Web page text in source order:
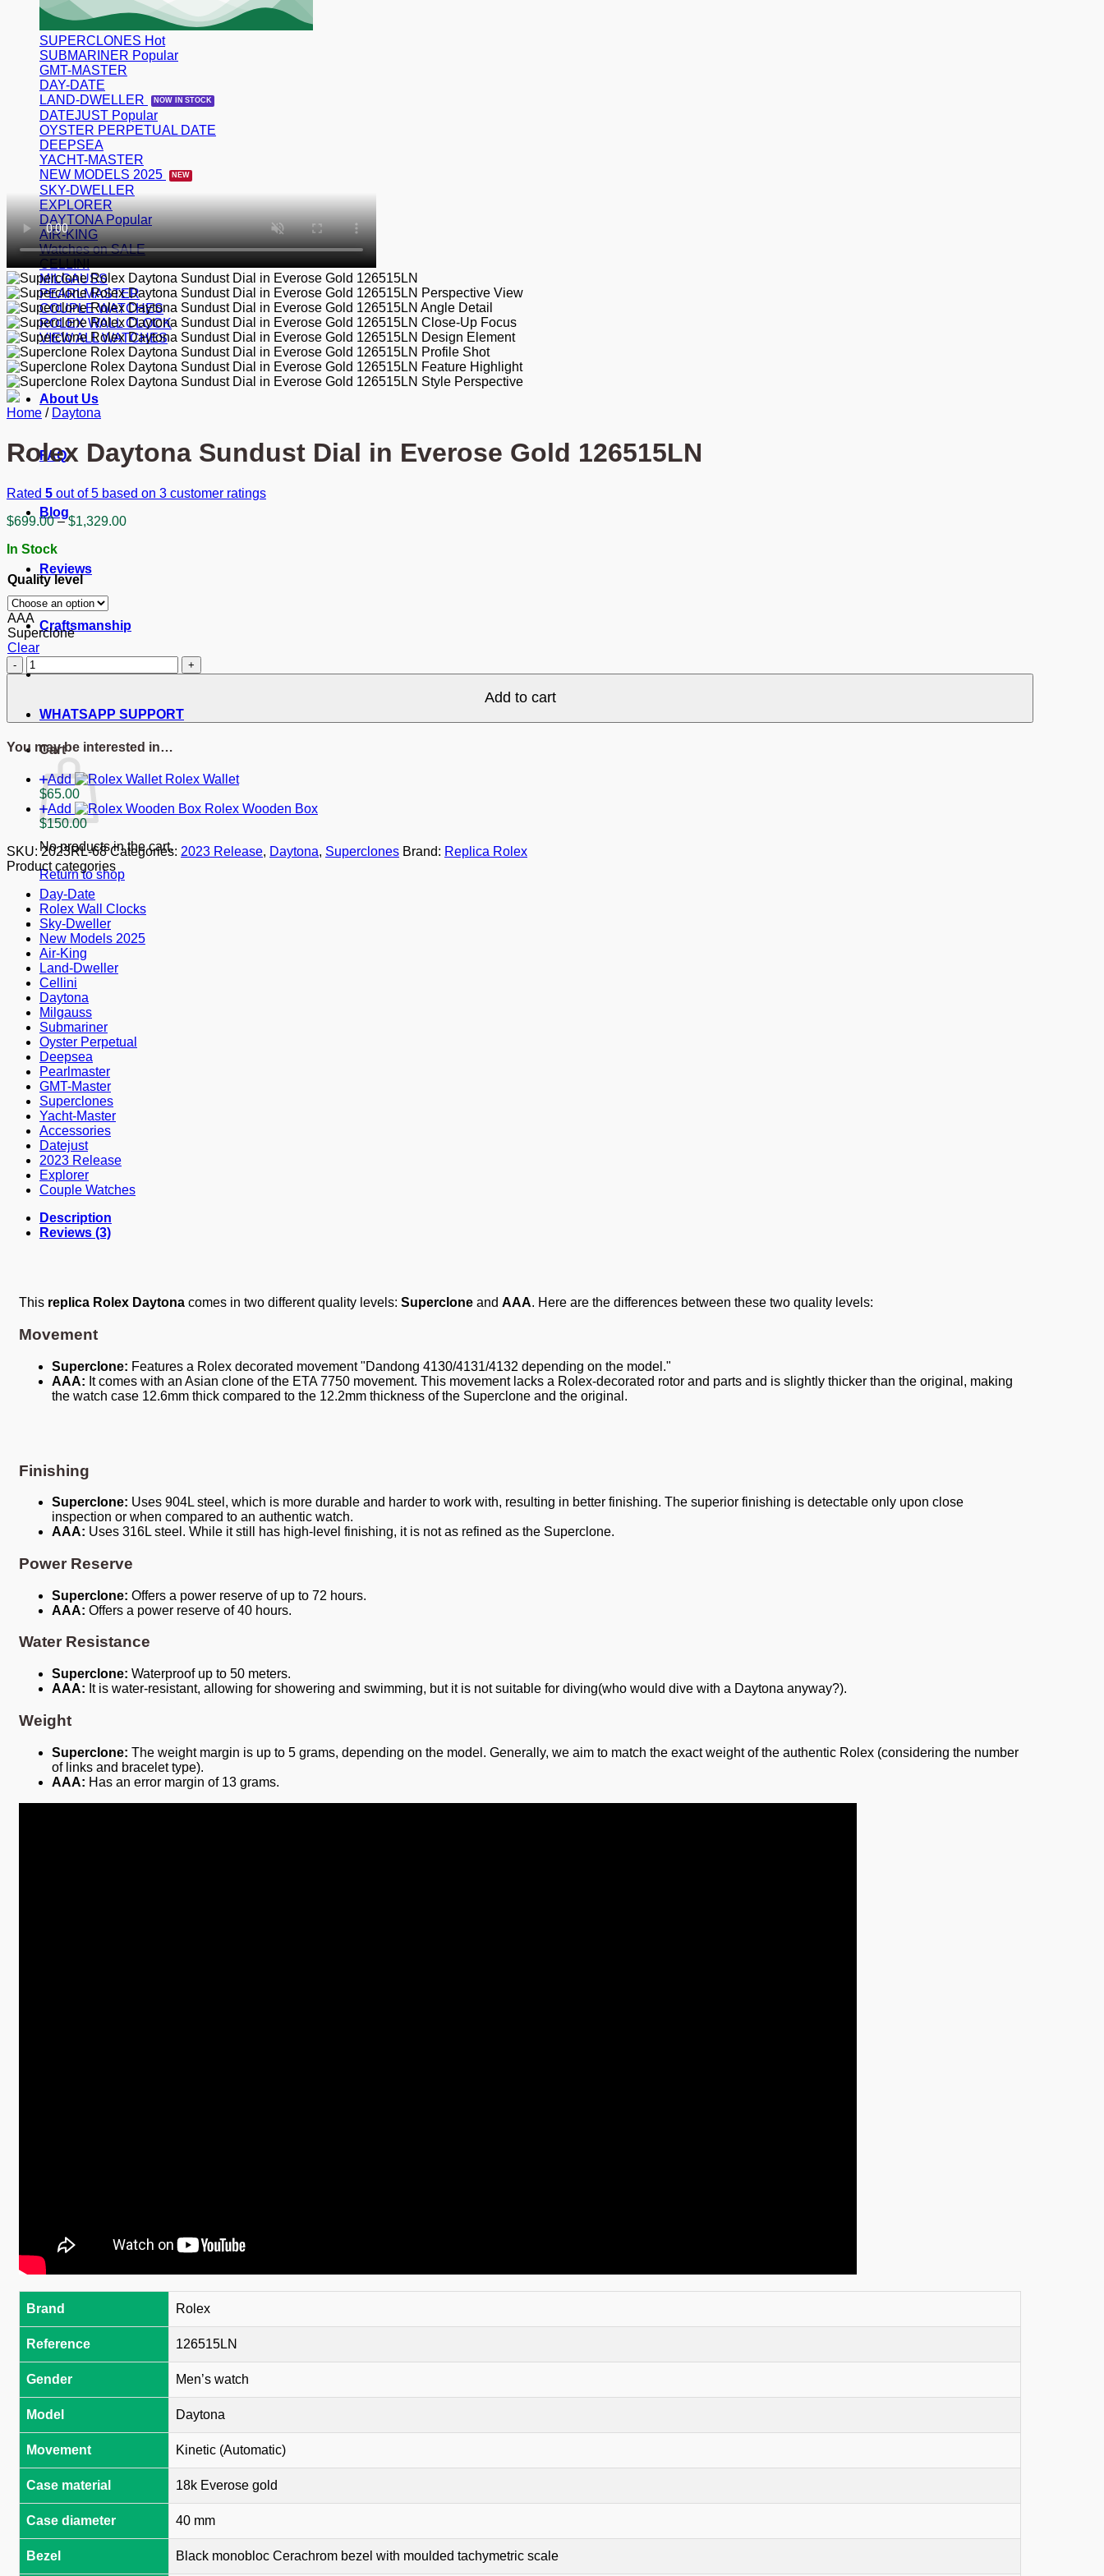
SUPERCLONES
SUBMARINER
GMT-MASTER
DAY-DATE
LAND-DWELLER
DATEJUST
OYSTER PERPETUAL DATE
DEEPSEA
YACHT-MASTER
NEW MODELS 2025
SKY-DWELLER
EXPLORER
DAYTONA
AIR-KING
Watches on SALE
CELLINI
MILGAUSS
PEARLMASTER
COUPLE WATCHES
ROLEX WALL CLOCK
VIEW ALL WATCHES
About Us
FAQ
Blog
Reviews
Craftsmanship
WHATSAPP SUPPORT
Cart
No products in the cart.
Return to shop
Home / Daytona
Rolex Daytona Sundust Dial in Everose Gold 126515LN
Rated 5 out of 5 based on 3 customer ratings
$699.00 – $1,329.00Price
In Stock
Quality level
AAA
Superclone
Clear
Rolex
Daytona
Dial
in
Gold
126515LN
quantity
Add to cart
You may be interested in…
Add
Rolex Wallet
$65.00
Add
Rolex Wooden Box
$150.00
SKU:2023RL-68 Categories: 2023 Release, Daytona, Superclones Brand: Replica Rolex
Product categories
Day-Date
Rolex Wall Clocks
Sky-Dweller
New Models 2025
Air-King
Land-Dweller
Cellini
Daytona
Milgauss
Submariner
Oyster Perpetual
Deepsea
Pearlmaster
GMT-Master
Superclones
Yacht-Master
Accessories
Datejust
2023 Release
Explorer
Couple Watches
Description
Reviews (3)
This replica Rolex Daytona comes in two different quality levels: Superclone and AAA. Here are the differences between these two quality levels:
Movement
Superclone: Features a Rolex decorated movement "Dandong 4130/4131/4132 depending on the model."
AAA: It comes with an Asian clone of the ETA 7750 movement. This movement lacks a Rolex-decorated rotor and parts and is slightly thicker than the original, making
the watch case 12.6mm thick compared to the 12.2mm thickness of the Superclone and the original.
Finishing
Superclone: Uses 904L steel, which is more durable and harder to work with, resulting in better finishing. The superior finishing is detectable only upon close
inspection or when compared to an authentic watch.
AAA: Uses 316L steel. While it still has high-level finishing, it is not as refined as the Superclone.
Power Reserve
Superclone: Offers a power reserve of up to 72 hours.
AAA: Offers a power reserve of 40 hours.
Water Resistance
Superclone: Waterproof up to 50 meters.
AAA: It is water-resistant, allowing for showering and swimming, but it is not suitable for diving(who would dive with a Daytona anyway?).
Weight
Superclone: The weight margin is up to 5 grams, depending on the model. Generally, we aim to match the exact weight of the authentic Rolex (considering the number
of links and bracelet type).
AAA: Has an error margin of 13 grams.
Brand Rolex
Reference 126515LN
Gender Men’s watch
Model Daytona
Movement Kinetic (Automatic)
Case material 18k Everose gold
Case diameter 40 mm
Bezel Black monobloc Cerachrom bezel with moulded tachymetric scale